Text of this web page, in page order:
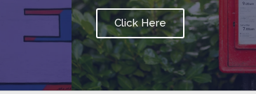
Click Here